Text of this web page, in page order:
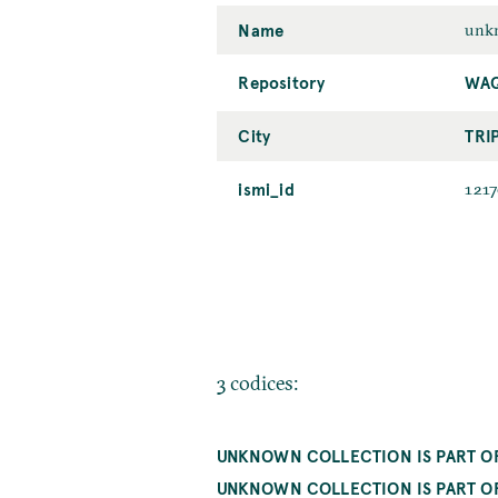
Name
Repository
City
ismi_id
3 codices:
UNKNOWN COLLECTION IS PART
UNKNOWN COLLECTION IS PART